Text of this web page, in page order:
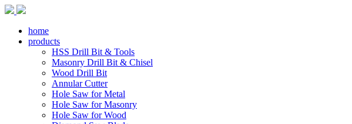
home
products
HSS Drill Bit & Tools
Masonry Drill Bit & Chisel
Wood Drill Bit
Annular Cutter
Hole Saw for Metal
Hole Saw for Masonry
Hole Saw for Wood